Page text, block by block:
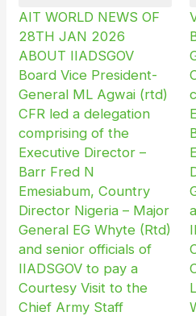
AIT WORLD NEWS OF
28TH JAN 2026
ABOUT IIADSGOV
Board Vice President-
General ML Agwai (rtd)
CFR led a delegation
comprising of the
Executive Director –
Barr Fred N
Emesiabum, Country
Director Nigeria – Major
General EG Whyte (Rtd)
and senior officials of
IIADSGOV to pay a
Courtesy Visit to the
Chief Army Staff